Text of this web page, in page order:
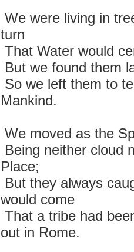
We were living in
turn
That Water would
But we found them
So we left them to
Mankind.
We moved as the
Being neither cloud
Place;
But they always
would come
That a tribe had
out in Rome.